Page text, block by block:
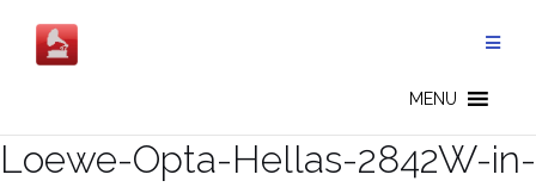
content
MENU
Loewe-Opta-Hellas-2842W-in-